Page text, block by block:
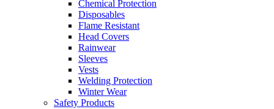
Chemical Protection
Disposables
Flame Resistant
Head Covers
Rainwear
Sleeves
Vests
Welding Protection
Winter Wear
Safety Products